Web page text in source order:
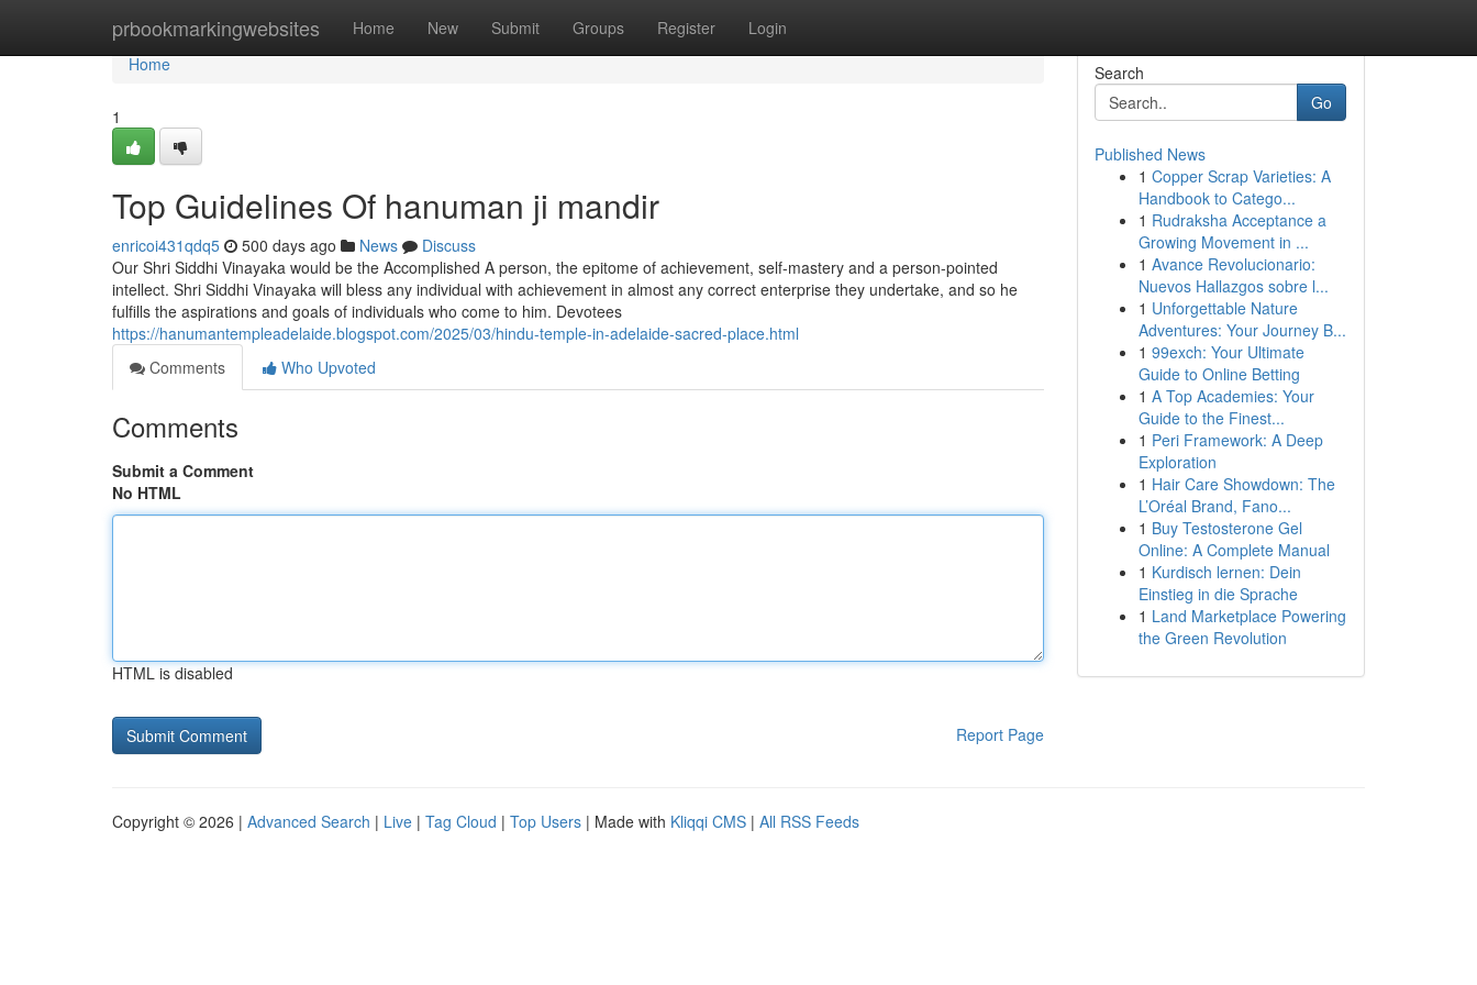
prbookmarkingwebsites Home New Submit Groups Register Login
Home
Home
1
Top Guidelines Of hanuman ji mandir
enricoi431qdq5 500 days ago News
Discuss
Our Shri Siddhi Vinayaka would be the Accomplished A person, the epitome of achievement, self-mastery and a person-pointed
intellect. Shri Siddhi Vinayaka will bless any individual with achievement in almost any correct enterprise they undertake, and so he
fulfills the aspirations and goals of individuals who come to him. Devotees
https://hanumantempleadelaide.blogspot.com/2025/03/hindu-temple-in-adelaide-sacred-place.html
Comments
Who Upvoted
Comments
Submit a Comment
No HTML
HTML is disabled
Report Page
Search
Go
Published News
1 Copper Scrap Varieties: A
Handbook to Catego...
1 Rudraksha Acceptance a
Growing Movement in ...
1 Avance Revolucionario:
Nuevos Hallazgos sobre l...
1 Unforgettable Nature
Adventures: Your Journey B...
1 99exch: Your Ultimate
Guide to Online Betting
1 A Top Academies: Your
Guide to the Finest...
1 Peri Framework: A Deep
Exploration
1 Hair Care Showdown: The
L’Oréal Brand, Fano...
1 Buy Testosterone Gel
Online: A Complete Manual
1 Kurdisch lernen: Dein
Einstieg in die Sprache
1 Land Marketplace Powering
the Green Revolution
Copyright © 2026 | Advanced Search | Live | Tag Cloud | Top Users | Made with Kliqqi CMS | All RSS Feeds